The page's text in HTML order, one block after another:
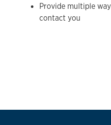
Provide multiple
contact you